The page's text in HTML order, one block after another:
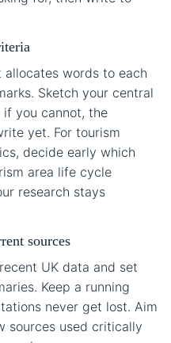
words to each
Sketch your central
you cannot, the
yet. For tourism
decide early which
area life cycle
research stays
sources
UK data and set
Keep a running
never get lost. Aim
sources used critically